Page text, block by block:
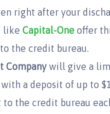
right after your
like Capital-One offer
the credit bureau.
Company will give a
a deposit of up to
to the credit bureau